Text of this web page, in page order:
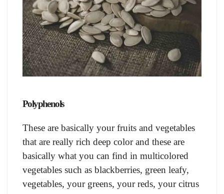
Polyphenols
These are basically your fruits and vegetables
that are really rich deep color and these are
basically what you can find in multicolored
vegetables such as blackberries, green leafy,
vegetables, your greens, your reds, your citrus